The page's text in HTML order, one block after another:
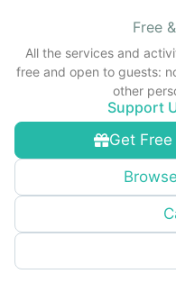
Get
Free
All the services and
free and open to guests:
other
Support